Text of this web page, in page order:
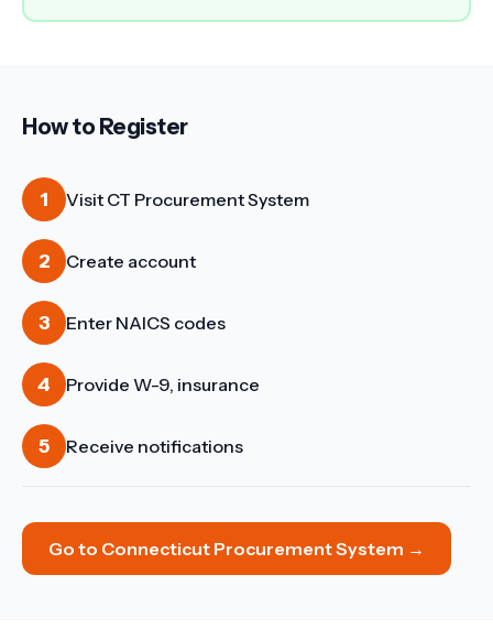
How to Register
1 Visit CT Procurement System
2 Create account
3 Enter NAICS codes
4 Provide W-9, insurance
5 Receive notifications
Go to Connecticut Procurement System →